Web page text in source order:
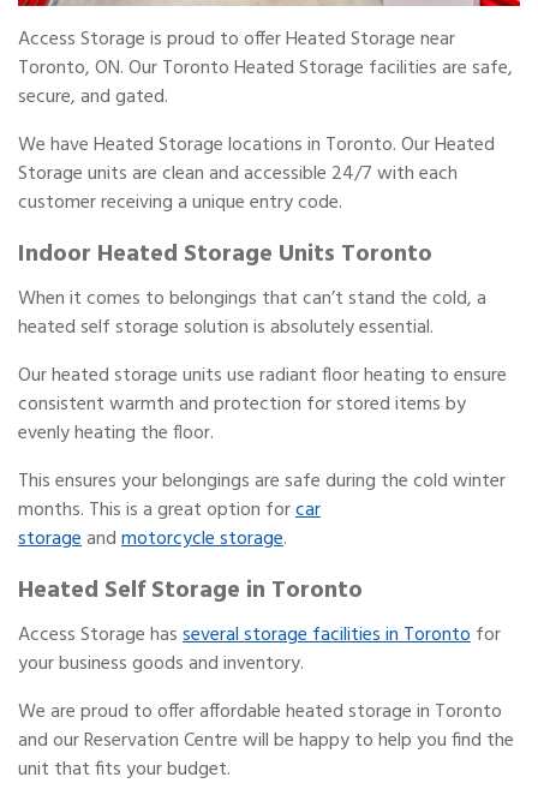
Access Storage is proud to offer Heated Storage near
Toronto, ON. Our Toronto Heated Storage facilities are safe,
secure, and gated.
We have Heated Storage locations in Toronto. Our Heated
Storage units are clean and accessible 24/7 with each
customer receiving a unique entry code.
Indoor Heated Storage Units Toronto
When it comes to belongings that can’t stand the cold, a
heated self storage solution is absolutely essential.
Our heated storage units use radiant floor heating to ensure
consistent warmth and protection for stored items by
evenly heating the floor.
This ensures your belongings are safe during the cold winter
months. This is a great option forcar
storageandmotorcycle storage.
Heated Self Storage in Toronto
Access Storage hasseveral storage facilities in Torontofor
your business goods and inventory.
We are proud to offer affordable heated storage in Toronto
and our Reservation Centre will be happy to help you find the
unit that fits your budget.